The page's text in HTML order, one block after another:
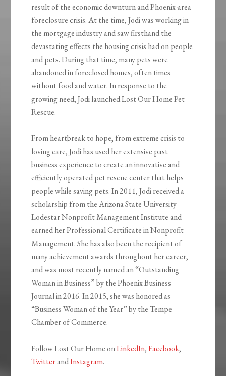
result of the economic downturn and Phoenix-area
foreclosure crisis. At the time, Jodi was working in
the mortgage industry and saw firsthand the
devastating effects the housing crisis had on people
and pets. During that time, many pets were
abandoned in foreclosed homes, often times
without food and water. In response to the
growing need, Jodi launched Lost Our Home Pet
Rescue.
From heartbreak to hope, from extreme crisis to
loving care, Jodi has used her extensive past
business experience to create an innovative and
efficiently operated pet rescue center that helps
people while saving pets. In 2011, Jodi received a
scholarship from the Arizona State University
Lodestar Nonprofit Management Institute and
earned her Professional Certificate in Nonprofit
Management. She has also been the recipient of
many achievement awards throughout her career,
and was most recently named an “Outstanding
Woman in Business” by the Phoenix Business
Journal in 2016. In 2015, she was honored as
“Business Woman of the Year” by the Tempe
Chamber of Commerce.
Follow Lost Our Home onLinkedIn,Facebook,
TwitterandInstagram.